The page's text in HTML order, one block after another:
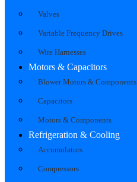
Valves
Variable Frequency Drives
Wire Harnesses
Motors & Capacitors
Blower Motors & Components
Capacitors
Motors & Components
Refrigeration & Cooling
Accumulators
Compressors